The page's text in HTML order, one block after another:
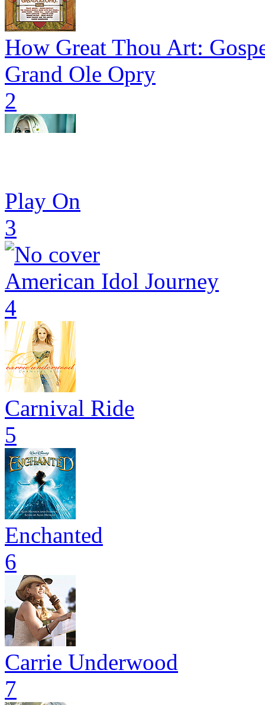
How Great Thou Art:
Grand Ole Opry
2
Play On
3
American Idol Journey
4
Carnival Ride
5
Enchanted
6
Carrie Underwood
7